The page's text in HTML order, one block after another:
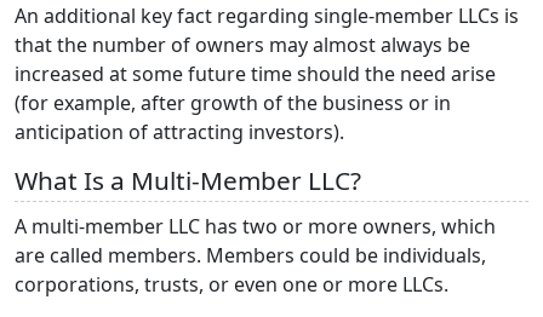
An additional key fact regarding single-member LLCs is
that the number of owners may almost always be
increased at some future time should the need arise
(for example, after growth of the business or in
anticipation of attracting investors).
What Is a Multi-Member LLC?
A multi-member LLC has two or more owners, which
are called members. Members could be individuals,
corporations, trusts, or even one or more LLCs.